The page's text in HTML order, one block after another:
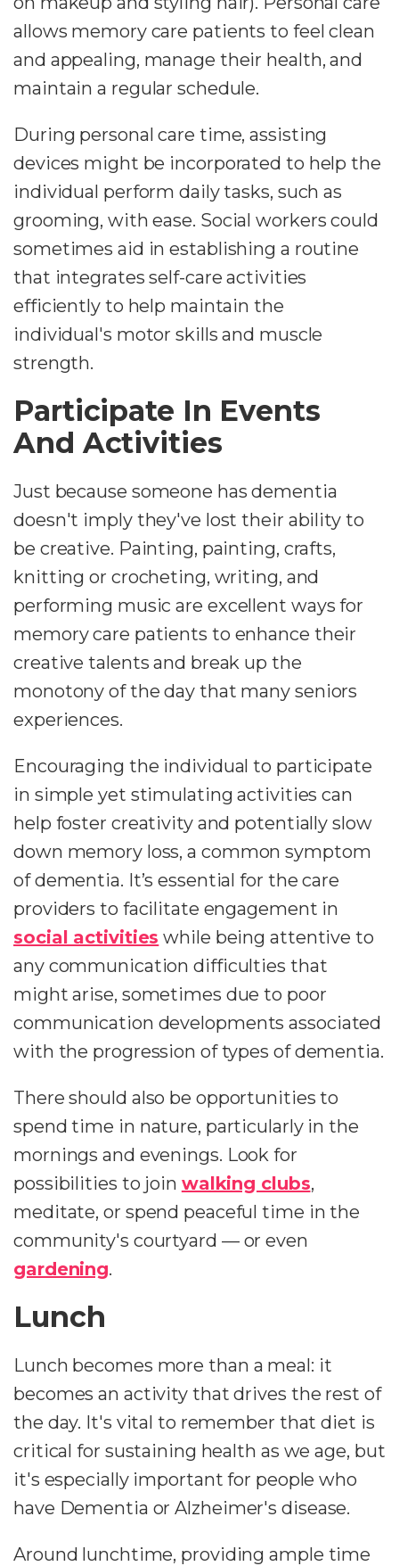
allows memory care patients to feel clean
and appealing, manage their health, and
maintain a regular schedule.
During personal care time, assisting
devices might be incorporated to help the
individual perform daily tasks, such as
grooming, with ease. Social workers could
sometimes aid in establishing a routine
that integrates self-care activities
efficiently to help maintain the
individual's motor skills and muscle
strength.
Participate In Events
And Activities
Just because someone has dementia
doesn't imply they've lost their ability to
be creative. Painting, painting, crafts,
knitting or crocheting, writing, and
performing music are excellent ways for
memory care patients to enhance their
creative talents and break up the
monotony of the day that many seniors
experiences.
Encouraging the individual to participate
in simple yet stimulating activities can
help foster creativity and potentially slow
down memory loss, a common symptom
of dementia. It’s essential for the care
providers to facilitate engagement in
social activities while being attentive to
any communication difficulties that
might arise, sometimes due to poor
communication developments associated
with the progression of types of dementia.
There should also be opportunities to
spend time in nature, particularly in the
mornings and evenings. Look for
possibilities to join walking clubs,
meditate, or spend peaceful time in the
community's courtyard — or even
gardening.
Lunch
Lunch becomes more than a meal: it
becomes an activity that drives the rest of
the day. It's vital to remember that diet is
critical for sustaining health as we age, but
it's especially important for people who
have Dementia or Alzheimer's disease.
Around lunchtime, providing ample time